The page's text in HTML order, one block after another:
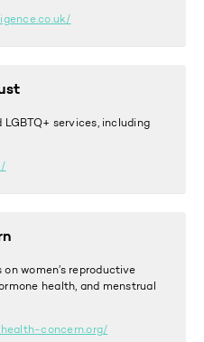
LGBTQ+ services, including
women’s reproductive
health, and menstrual
concern.org/